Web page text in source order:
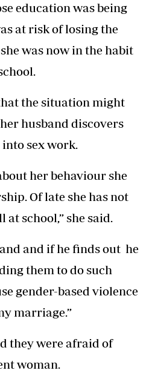
education was being
at risk of losing the
was now in the habit
the situation might
husband discovers
sex work.
her behaviour she
Of late she has not
school,” she said.
and if he finds out he
them to do such
gender-based violence
marriage.”
they were afraid of
woman.